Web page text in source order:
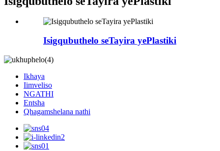
Isigqubuthelo seTayira yePlastiki
Ikhaya
Iimveliso
NGATHI
Entsha
Qhagamshelana nathi